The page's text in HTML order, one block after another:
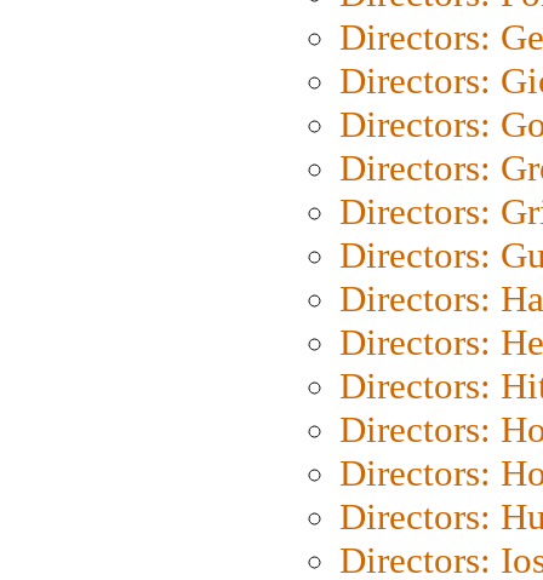
Directors:
Directors:
Directors:
Directors:
Directors:
Directors:
Directors:
Directors:
Directors:
Directors:
Directors:
Directors:
Directors: